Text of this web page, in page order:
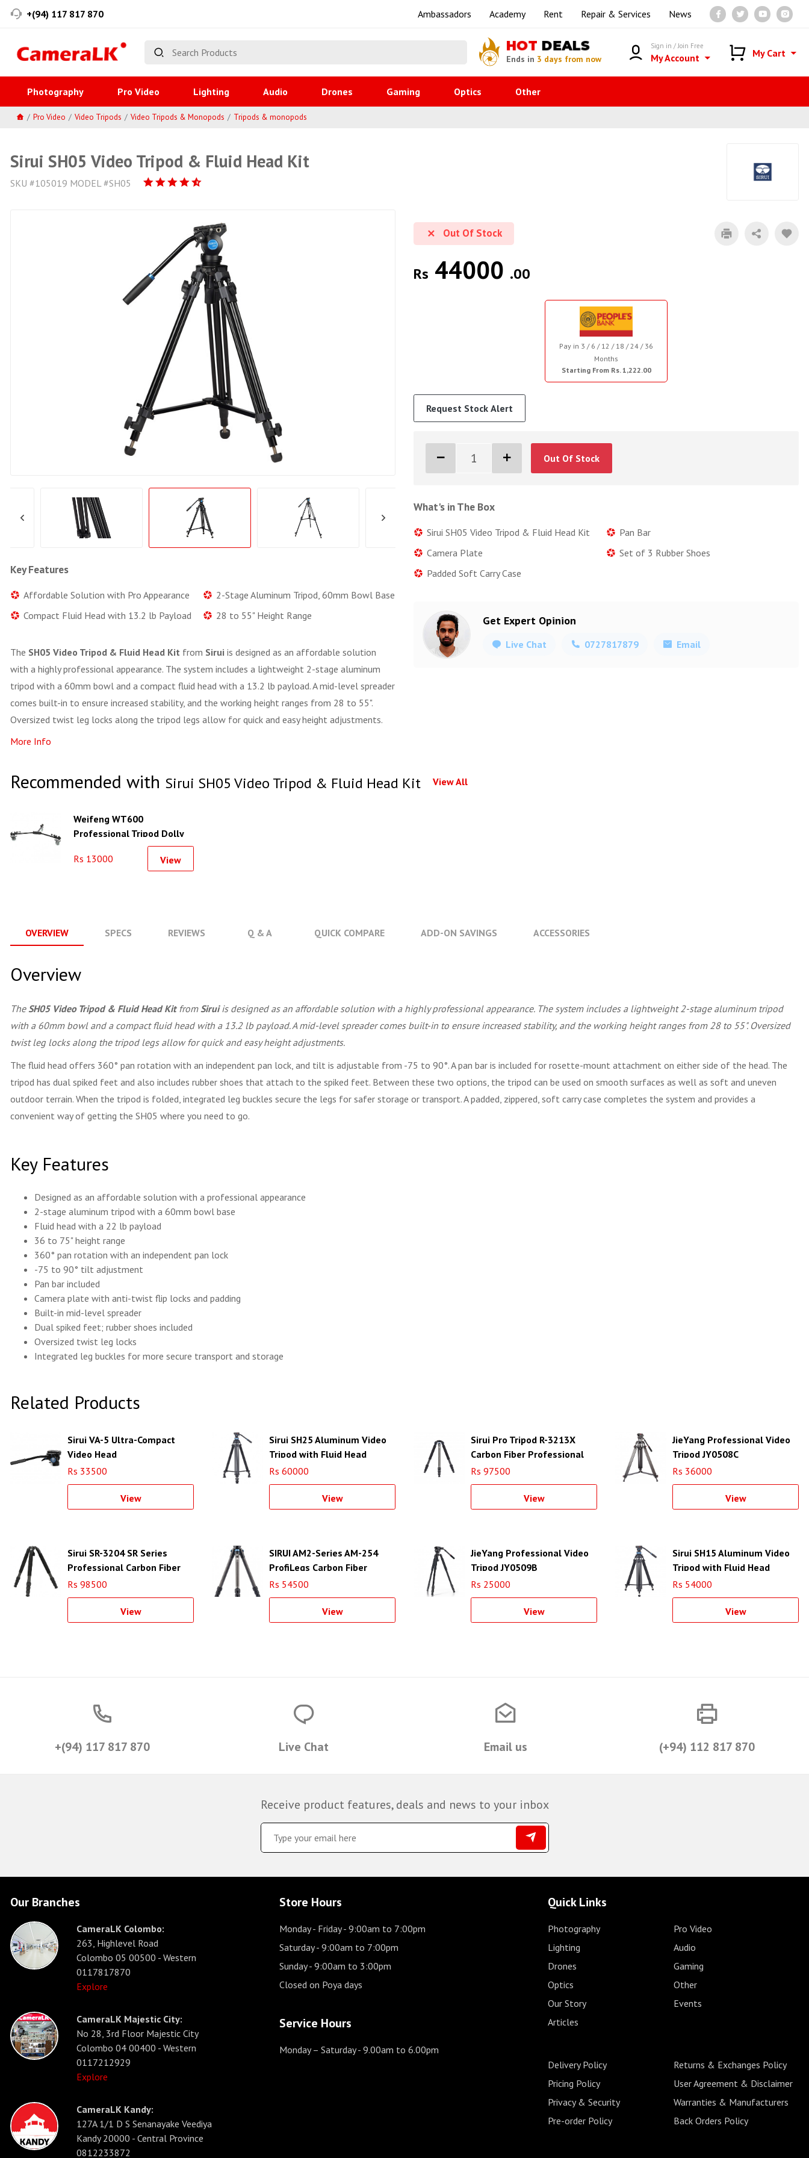
+(94) 117 817 870 Ambassadors Academy Rent Repair & Services News
HOT DEALS
Ends in 3 days from now
Sign in / Join Free
My Account My Cart
Photography Pro Video Lighting Audio Drones Gaming Optics Other
Pro Video Video Tripods Video Tripods & Monopods Tripods & monopods
Sirui SH05 Video Tripod & Fluid Head Kit
SKU #105019 MODEL #SH05
Key Features
Affordable Solution with Pro Appearance
2-Stage Aluminum Tripod, 60mm Bowl Base
Compact Fluid Head with 13.2 lb Payload
28 to 55" Height Range
The SH05 Video Tripod & Fluid Head Kit from Sirui is designed as an affordable solution
with a highly professional appearance. The system includes a lightweight 2-stage aluminum
tripod with a 60mm bowl and a compact fluid head with a 13.2 lb payload. A mid-level spreader
comes built-in to ensure increased stability, and the working height ranges from 28 to 55".
Oversized twist leg locks along the tripod legs allow for quick and easy height adjustments.
More Info
Out Of Stock
Rs 44000 .00
Pay in 3 / 6 / 12 / 18 / 24 / 36
Months
Starting From Rs. 1,222.00
Request Stock Alert
Out Of Stock
What's in The Box
Sirui SH05 Video Tripod & Fluid Head Kit
Pan Bar
Camera Plate
Set of 3 Rubber Shoes
Padded Soft Carry Case
Get Expert Opinion
Live Chat 0727817879 Email
Recommended with Sirui SH05 Video Tripod & Fluid Head Kit View All
Weifeng WT600
Professional Tripod Dolly
Rs 13000 View
OVERVIEW SPECS REVIEWS Q & A QUICK COMPARE ADD-ON SAVINGS ACCESSORIES
Overview
TheSH05 Video Tripod & Fluid Head KitfromSiruiis designed as an affordable solution with a highly professional appearance. The system includes a lightweight 2-stage aluminum tripod
with a 60mm bowl and a compact fluid head with a 13.2 lb payload. A mid-level spreader comes built-in to ensure increased stability, and the working height ranges from 28 to 55". Oversized
twist leg locks along the tripod legs allow for quick and easy height adjustments.
The fluid head offers 360° pan rotation with an independent pan lock, and tilt is adjustable from -75 to 90°. A pan bar is included for rosette-mount attachment on either side of the head. The
tripod has dual spiked feet and also includes rubber shoes that attach to the spiked feet. Between these two options, the tripod can be used on smooth surfaces as well as soft and uneven
outdoor terrain. When the tripod is folded, integrated leg buckles secure the legs for safer storage or transport. A padded, zippered, soft carry case completes the system and provides a
convenient way of getting the SH05 where you need to go.
Key Features
Designed as an affordable solution with a professional appearance
2-stage aluminum tripod with a 60mm bowl base
Fluid head with a 22 lb payload
36 to 75" height range
360° pan rotation with an independent pan lock
-75 to 90° tilt adjustment
Pan bar included
Camera plate with anti-twist flip locks and padding
Built-in mid-level spreader
Dual spiked feet; rubber shoes included
Oversized twist leg locks
Integrated leg buckles for more secure transport and storage
Related Products
Sirui VA-5 Ultra-Compact
Video Head
Rs 33500
View
Sirui SH25 Aluminum Video
Tripod with Fluid Head
Rs 60000
View
Sirui Pro Tripod R-3213X
Carbon Fiber Professional
Tripod
Rs 97500
View
JieYang Professional Video
Tripod JY0508C
Rs 36000
View
Sirui SR-3204 SR Series
Professional Carbon Fiber
Tripod
Rs 98500
View
SIRUI AM2-Series AM-254
ProfiLegs Carbon Fiber
Medium Tripod with A-10R
Ball Head (Black)
Rs 54500
View
JieYang Professional Video
Tripod JY0509B
Rs 25000
View
Sirui SH15 Aluminum Video
Tripod with Fluid Head
Rs 54000
View
+(94) 117 817 870 Live Chat Email us (+94) 112 817 870
Receive product features, deals and news to your inbox
Our Branches
CameraLK Colombo:
263, Highlevel Road
Colombo 05 00500 - Western
0117817870
Explore
CameraLK Majestic City:
No 28, 3rd Floor Majestic City
Colombo 04 00400 - Western
0117212929
Explore
CameraLK Kandy:
127A 1/1 D S Senanayake Veediya
Kandy 20000 - Central Province
0812233872
Store Hours
Monday - Friday- 9:00am to 7:00pm
Saturday- 9:00am to 7:00pm
Sunday- 9:00am to 3:00pm
Closed on Poya days
Service Hours
Monday – Saturday- 9.00am to 6.00pm
Quick Links
Photography
Pro Video
Lighting
Audio
Drones
Gaming
Optics
Other
Our Story
Events
Articles
Delivery Policy
Returns & Exchanges Policy
Pricing Policy
User Agreement & Disclaimer
Privacy & Security
Warranties & Manufacturers
Pre-order Policy
Back Orders Policy